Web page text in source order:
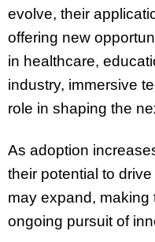
evolve, their
offering new
in healthcare,
industry, immersive
role in shaping the
As adoption
their potential to
may expand, making
ongoing pursuit of